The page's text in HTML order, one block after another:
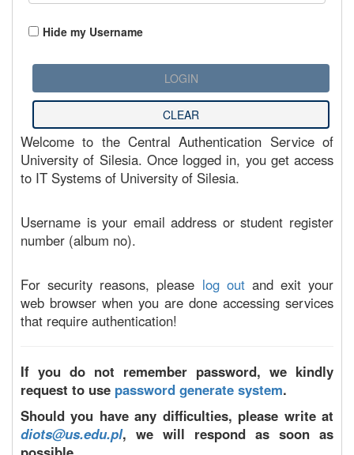
Hide my Username
Welcome to the Central Authentication Service of
University of Silesia. Once logged in, you get access
to IT Systems of University of Silesia.
Username is your email address or student register
number (album no).
For security reasons, please log outand exit your
web browser when you are done accessing services
that require authentication!
If you do not remember password, we kindly
request to use password generate system.
Should you have any difficulties, please write at
diots@us.edu.pl, we will respond as soon as